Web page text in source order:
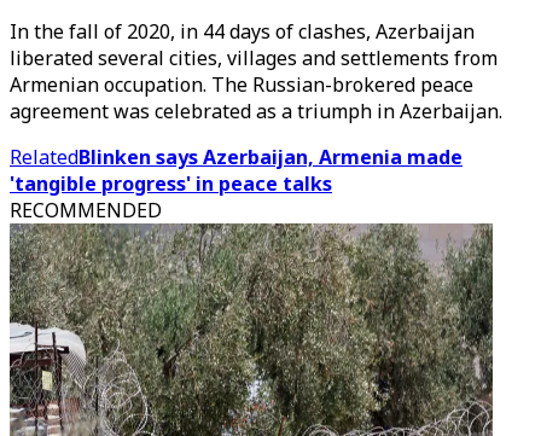
In the fall of 2020, in 44 days of clashes, Azerbaijan
liberated several cities, villages and settlements from
Armenian occupation. The Russian-brokered peace
agreement was celebrated as a triumph in Azerbaijan.
RelatedBlinken says Azerbaijan, Armenia made
'tangible progress' in peace talks
RECOMMENDED